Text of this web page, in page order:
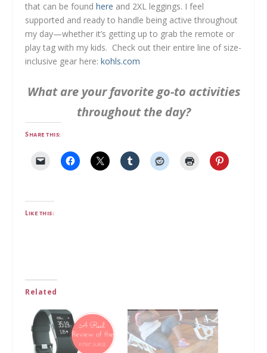
that can be foundhere and 2XL leggings. I feel
supported and ready to handle being active throughout
my day—whether it’s getting up to grab the remote or
play tag with my kids. Check out their entire line of size-
inclusive gear here:kohls.com
What are your favorite go-to activities
throughout the day?
Share this:
Like this:
Related